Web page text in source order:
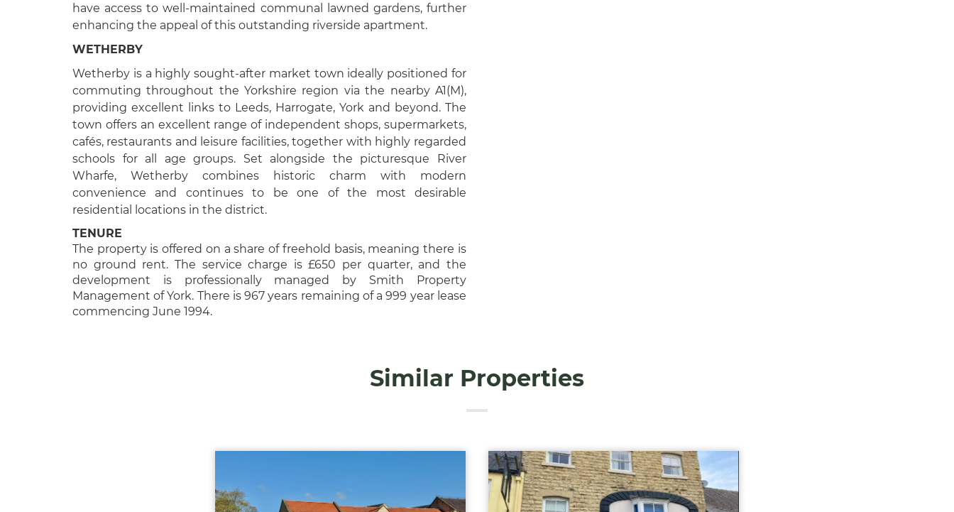
have access to well-maintained communal lawned gardens, further
enhancing the appeal of this outstanding riverside apartment.
WETHERBY
Wetherby is a highly sought-after market town ideally positioned for
commuting throughout the Yorkshire region via the nearby A1(M),
providing excellent links to Leeds, Harrogate, York and beyond. The
town offers an excellent range of independent shops, supermarkets,
cafés, restaurants and leisure facilities, together with highly regarded
schools for all age groups. Set alongside the picturesque River
Wharfe, Wetherby combines historic charm with modern
convenience and continues to be one of the most desirable
residential locations in the district.
TENURE
The property is offered on a share of freehold basis, meaning there is
no ground rent. The service charge is £650 per quarter, and the
development is professionally managed by Smith Property
Management of York. There is 967 years remaining of a 999 year lease
commencing June 1994.
Similar Properties